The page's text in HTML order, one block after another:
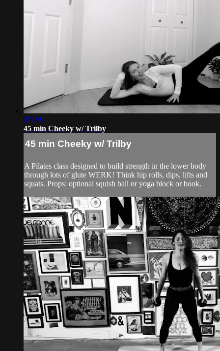
47:29
45 min Cheeky w/ Trilby
45 min Cheeky w/ Trilby
A Pilates class designed to build strength in the lower body
through lots of glute WERK! Think hip rolls, dips, lifts and
squats. Props: optional squish ball or yoga block or book.